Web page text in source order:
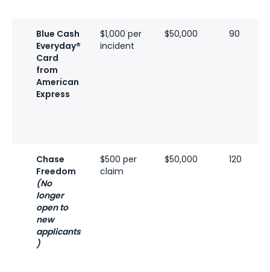
Blue Cash
Everyday®
Card
from
American
Express
$1,000 per
incident
$50,000 90
Chase
Freedom
(No
longer
open to
new
applicants
)
$500 per
claim
$50,000 120